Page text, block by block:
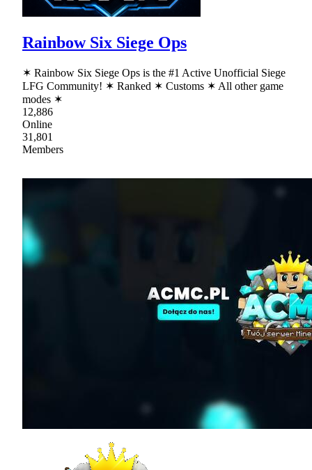
Rainbow Six Siege Ops
✶ Rainbow Six Siege Ops is the #1 Active Unofficial Siege
LFG Community! ✶ Ranked ✶ Customs ✶ All other game
modes ✶
12,886
Online
31,801
Members